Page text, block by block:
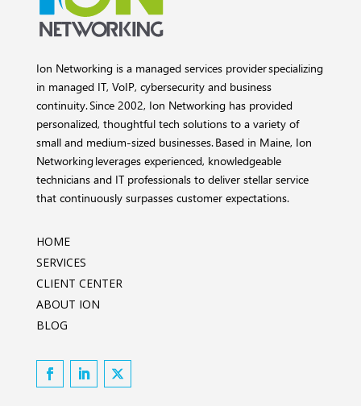
Ion Networking is a managed services provider specializing
in managed IT, VoIP, cybersecurity and business
continuity. Since 2002, Ion Networking has provided
personalized, thoughtful tech solutions to a variety of
small and medium-sized businesses. Based in Maine, Ion
Networking leverages experienced, knowledgeable
technicians and IT professionals to deliver stellar service
that continuously surpasses customer expectations.
HOME
SERVICES
CLIENT CENTER
ABOUT ION
BLOG